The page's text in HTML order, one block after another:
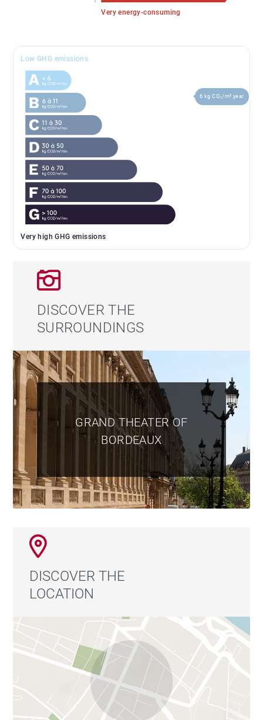
Very energy-consuming
Low GHG emissions
Very high GHG emissions
6 kg CO₂/m².year
DISCOVER THE
SURROUNDINGS
GRAND THEATER OF
BORDEAUX
DISCOVER THE
LOCATION